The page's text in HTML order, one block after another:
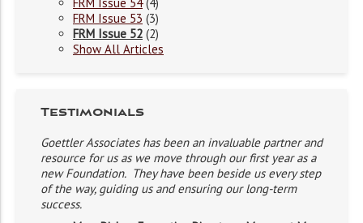
FRM Issue 53 (3)
FRM Issue 52 (2)
Show All Articles
Testimonials
Goettler Associates has been an invaluable partner and
resource for us as we move through our first year as a
new Foundation. They have been beside us every step
of the way, guiding us and ensuring our long-term
success.